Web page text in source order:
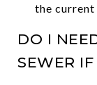
the
DO I
SEWER